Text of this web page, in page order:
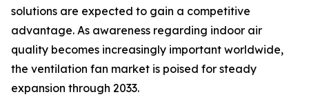
solutions are expected to gain a competitive
advantage. As awareness regarding indoor air
quality becomes increasingly important worldwide,
the ventilation fan market is poised for steady
expansion through 2033.